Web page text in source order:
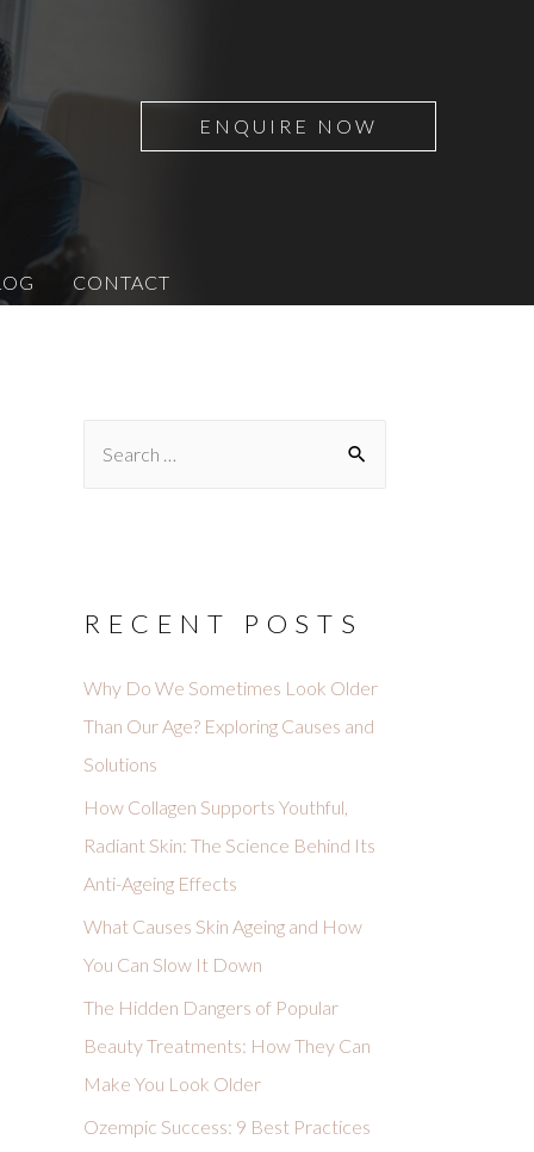
ENQUIRE NOW
CONTACT
RECENT POSTS
Why Do We Sometimes Look Older
Than Our Age? Exploring Causes and
Solutions
How Collagen Supports Youthful,
Radiant Skin: The Science Behind Its
Anti-Ageing Effects
What Causes Skin Ageing and How
You Can Slow It Down
The Hidden Dangers of Popular
Beauty Treatments: How They Can
Make You Look Older
Ozempic Success: 9 Best Practices